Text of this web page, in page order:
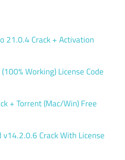
21.0.4 Crack + Activation
Working) License Code
+ Torrent (Mac/Win) Free
Crack With License